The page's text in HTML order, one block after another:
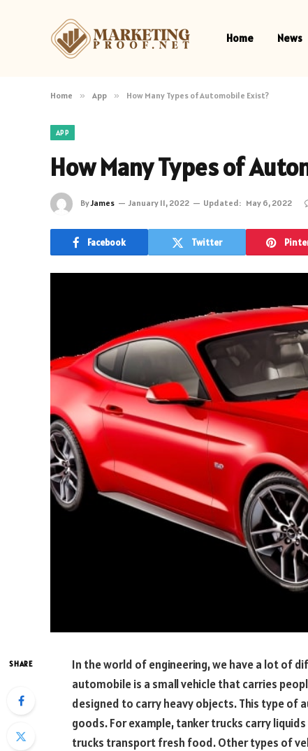
Home News
Home » App » How Many Types of Automobile Exist?
APP
How Many Types of
ByJames January 11, 2022 Updated: May 6, 2022
Facebook Twitter
SHARE
In the world of engineering, we have a lot of
automobile is a small vehicle that carries
designed to carry heavy objects. This type
goods. For example, tanker trucks carry
trucks transport fresh food. Other types of